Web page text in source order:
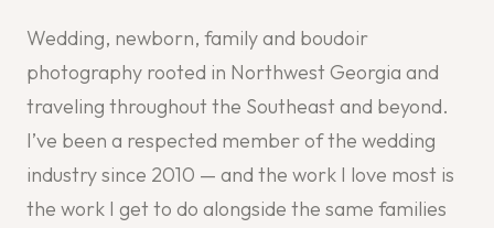
Wedding, newborn, family and boudoir
photography rooted in Northwest Georgia and
traveling throughout the Southeast and beyond.
I’ve been a respected member of the wedding
industry since 2010 — and the work I love most is
the work I get to do alongside the same families